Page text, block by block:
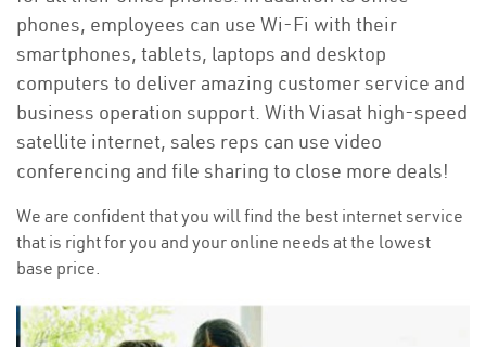
phones, employees can use Wi-Fi with their
smartphones, tablets, laptops and desktop
computers to deliver amazing customer service and
business operation support. With Viasat high-speed
satellite internet, sales reps can use video
conferencing and file sharing to close more deals!
We are confident that you will find the best internet service
that is right for you and your online needs at the lowest
base price.